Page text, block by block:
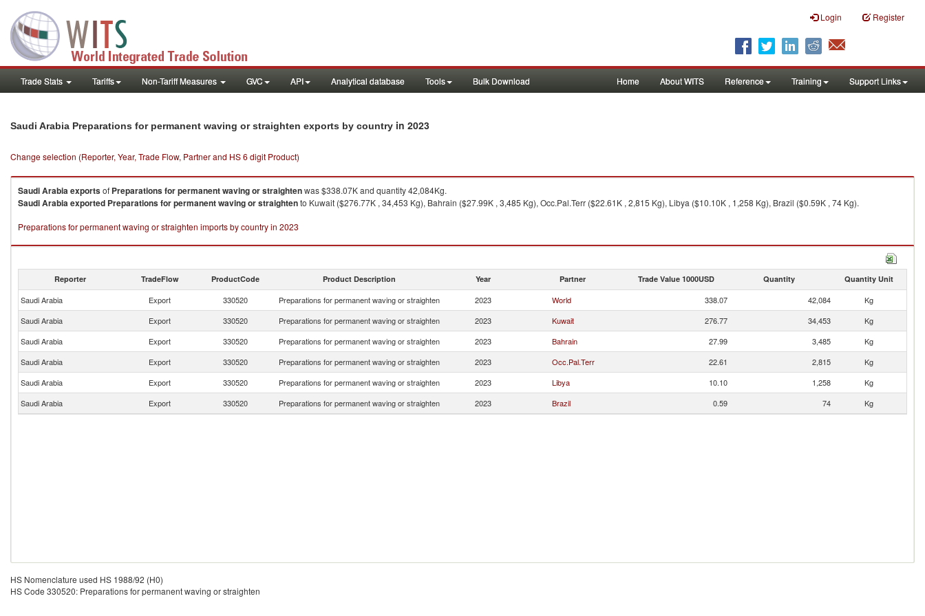
Login Register
Trade Stats Tariffs Non-Tariff Measures GVC API Analytical database Tools Bulk Download Home About WITS Reference Training Support Links
Saudi Arabia Preparations for permanent waving or straighten exports by country in 2023
Change selection (Reporter, Year, Trade Flow, Partner and HS 6 digit Product)
Saudi Arabiaexportsof Preparations for permanent waving or straightenwas $338.07K and quantity 42,084Kg.
Saudi Arabiaexported Preparations for permanent waving or straightento Kuwait ($276.77K , 34,453 Kg), Bahrain ($27.99K , 3,485 Kg), Occ.Pal.Terr ($22.61K , 2,815 Kg), Libya ($10.10K , 1,258 Kg), Brazil ($0.59K , 74 Kg).
Preparations for permanent waving or straighten imports by country in 2023
Reporter TradeFlow ProductCode Product Description Year Partner Trade Value 1000USD Quantity Quantity Unit
Saudi Arabia Export 330520 Preparations for permanent waving or straighten 2023 World 338.07 42,084
Kg
Saudi Arabia
Export 330520 Preparations for permanent waving or straighten 2023 Kuwait 276.77 34,453
Kg
Saudi Arabia
Export 330520 Preparations for permanent waving or straighten 2023 Bahrain 27.99 3,485
Kg
Saudi Arabia
Export 330520 Preparations for permanent waving or straighten 2023 Occ.Pal.Terr 22.61 2,815
Kg
Saudi Arabia
Export 330520 Preparations for permanent waving or straighten 2023 Libya 10.10 1,258
Kg
Saudi Arabia
Export 330520 Preparations for permanent waving or straighten 2023 Brazil 0.59 74 Kg
HS Nomenclature used HS 1988/92 (H0)
HS Code 330520: Preparations for permanent waving or straighten